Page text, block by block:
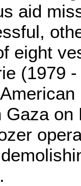
aid
eight
(1979
Gaza